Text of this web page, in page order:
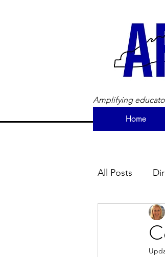
Amplifying
Home
All Posts
Newsletter